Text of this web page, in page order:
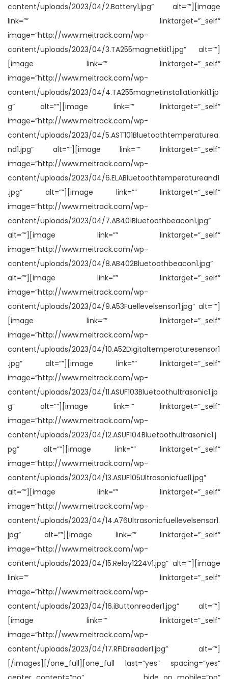
content/uploads/2023/04/2.Battery1.jpg” alt=””][image
link=”” linktarget=”_self”
image=”http://www.meitrack.com/wp-
content/uploads/2023/04/3.TA255magnetkit1.jpg” alt=””]
[image link=”” linktarget=”_self”
image=”http://www.meitrack.com/wp-
content/uploads/2023/04/4.TA255magnetinstallationkit1.jp
g” alt=””][image link=”” linktarget=”_self”
image=”http://www.meitrack.com/wp-
content/uploads/2023/04/5.AST101Bluetoothtemperaturea
nd1.jpg” alt=””][image link=”” linktarget=”_self”
image=”http://www.meitrack.com/wp-
content/uploads/2023/04/6.ELABluetoothtemperatureand1
.jpg” alt=””][image link=”” linktarget=”_self”
image=”http://www.meitrack.com/wp-
content/uploads/2023/04/7.AB401Bluetoothbeacon1.jpg”
alt=””][image link=”” linktarget=”_self”
image=”http://www.meitrack.com/wp-
content/uploads/2023/04/8.AB402Bluetoothbeacon1.jpg”
alt=””][image link=”” linktarget=”_self”
image=”http://www.meitrack.com/wp-
content/uploads/2023/04/9.A53Fuellevelsensor1.jpg” alt=””]
[image link=”” linktarget=”_self”
image=”http://www.meitrack.com/wp-
content/uploads/2023/04/10.A52Digitaltemperaturesensor1
.jpg” alt=””][image link=”” linktarget=”_self”
image=”http://www.meitrack.com/wp-
content/uploads/2023/04/11.ASUF103Bluetoothultrasonic1.jp
g” alt=””][image link=”” linktarget=”_self”
image=”http://www.meitrack.com/wp-
content/uploads/2023/04/12.ASUF104Bluetoothultrasonic1.j
pg” alt=””][image link=”” linktarget=”_self”
image=”http://www.meitrack.com/wp-
content/uploads/2023/04/13.ASUF105Ultrasonicfuel1.jpg”
alt=””][image link=”” linktarget=”_self”
image=”http://www.meitrack.com/wp-
content/uploads/2023/04/14.A76Ultrasonicfuellevelsensor1.
jpg” alt=””][image link=”” linktarget=”_self”
image=”http://www.meitrack.com/wp-
content/uploads/2023/04/15.Relay1224V1.jpg” alt=””][image
link=”” linktarget=”_self”
image=”http://www.meitrack.com/wp-
content/uploads/2023/04/16.iButtonreader1.jpg” alt=””]
[image link=”” linktarget=”_self”
image=”http://www.meitrack.com/wp-
content/uploads/2023/04/17.RFIDreader1.jpg” alt=””]
[/images][/one_full][one_full last=”yes” spacing=”yes”